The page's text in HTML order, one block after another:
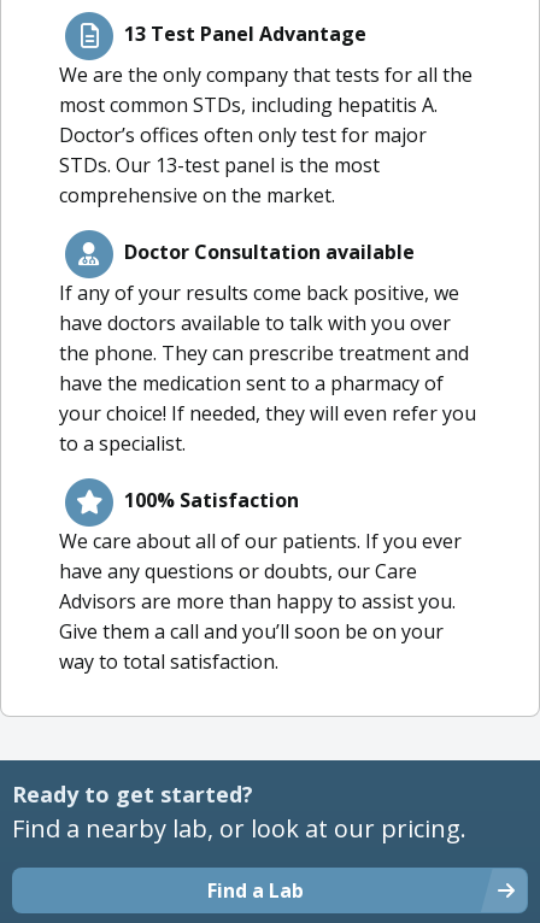
13 Test Panel Advantage
We are the only company that tests for all the
most common STDs, including hepatitis A.
Doctor’s offices often only test for major
STDs. Our 13-test panel is the most
comprehensive on the market.
Doctor Consultation available
If any of your results come back positive, we
have doctors available to talk with you over
the phone. They can prescribe treatment and
have the medication sent to a pharmacy of
your choice! If needed, they will even refer you
to a specialist.
100% Satisfaction
We care about all of our patients. If you ever
have any questions or doubts, our Care
Advisors are more than happy to assist you.
Give them a call and you’ll soon be on your
way to total satisfaction.
Ready to get started?
Find a nearby lab, or look at our pricing.
Find a Lab